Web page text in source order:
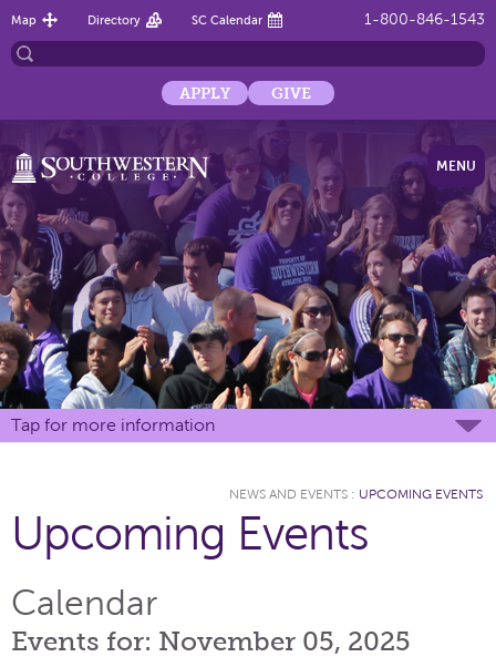
1-800-846-1543
Map Directory SC Calendar
APPLY GIVE
MENU
Tap for more information
NEWS AND EVENTS : UPCOMING EVENTS
Upcoming Events
Calendar
Events for: November 05, 2025